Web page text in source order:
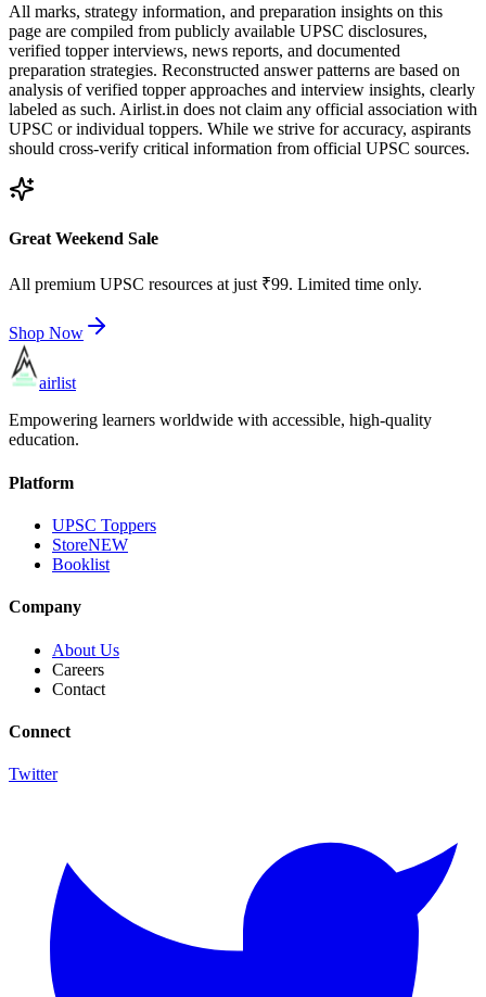
All marks, strategy information, and preparation insights on this
page are compiled from publicly available UPSC disclosures,
verified topper interviews, news reports, and documented
preparation strategies. Reconstructed answer patterns are based on
analysis of verified topper approaches and interview insights, clearly
labeled as such. Airlist.in does not claim any official association with
UPSC or individual toppers. While we strive for accuracy, aspirants
should cross-verify critical information from official UPSC sources.
Great Weekend Sale
All premium UPSC resources at just ₹99. Limited time only.
Shop Now
airlist
Empowering learners worldwide with accessible, high-quality
education.
Platform
UPSC Toppers
StoreNEW
Booklist
Company
About Us
Careers
Contact
Connect
Twitter